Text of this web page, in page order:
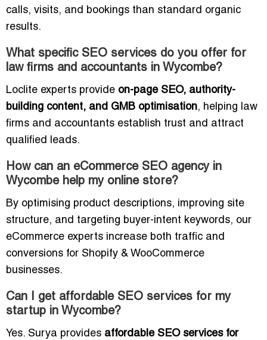
calls, visits, and bookings than standard organic
results.
What specific SEO services do you offer for
law firms and accountants in Wycombe?
Loclite experts provide on-page SEO, authority-
building content, and GMB optimisation, helping law
firms and accountants establish trust and attract
qualified leads.
How can an eCommerce SEO agency in
Wycombe help my online store?
By optimising product descriptions, improving site
structure, and targeting buyer-intent keywords, our
eCommerce experts increase both traffic and
conversions for Shopify & WooCommerce
businesses.
Can I get affordable SEO services for my
startup in Wycombe?
Yes. Surya provides affordable SEO services for